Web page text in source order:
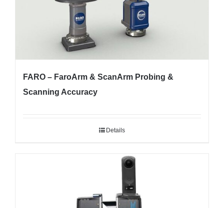
FARO – FaroArm & ScanArm Probing &
Scanning Accuracy
Details